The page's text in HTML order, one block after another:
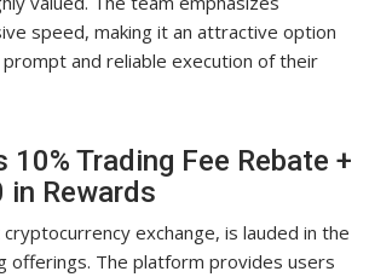
speed, making it an attractive option
and reliable execution of their
10% Trading Fee Rebate +
in Rewards
exchange, is lauded in the
offerings. The platform provides users